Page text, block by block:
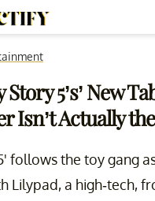
Story 5’s’ New
Isn’t Actually
follows the toy gang
Lilypad, a high-tech,